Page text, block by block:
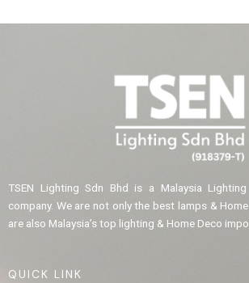
TSEN Lighting Sdn Bhd is a Malaysia
company. We are not only the best lamps &
are also Malaysia’s top lighting & Home Deco
QUICK LINK